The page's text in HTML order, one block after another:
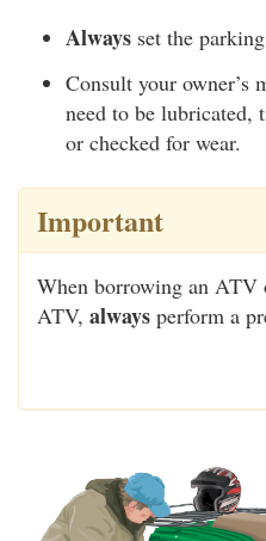
Always set the
Consult your owner’s
need to be lubricated,
or checked for wear.
Important
When borrowing an
ATV, always perform a